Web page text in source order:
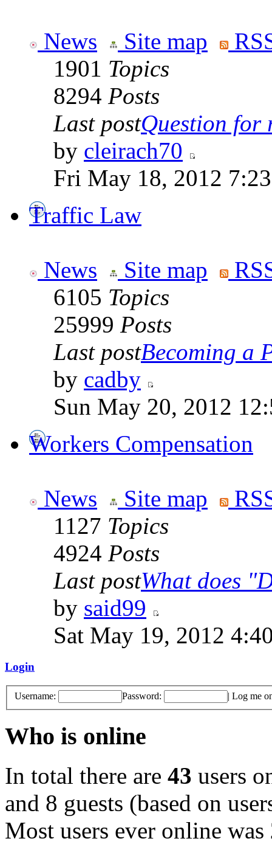
News Site map
1901 Topics
8294 Posts
Last postQuestion for
by cleirach70
Fri May 18, 2012
Traffic Law
News Site map
6105 Topics
25999 Posts
Last postBecoming a
by cadby
Sun May 20, 2012
Workers Compensation
News Site map
1127 Topics
4924 Posts
Last postWhat does
by said99
Sat May 19, 2012
Login
Username: Password: | Log me
Who is online
In total there are 43 users
and 8 guests (based on
Most users ever online was